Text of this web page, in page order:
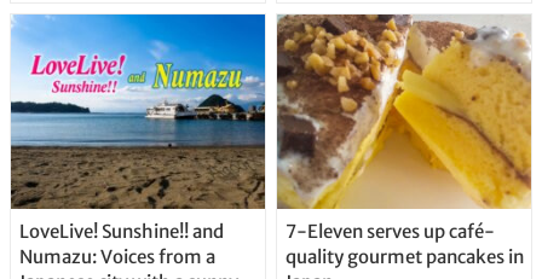
Straight From the Tap!
LoveLive! Sunshine!! and
Numazu: Voices from a
7-Eleven serves up café-
quality gourmet pancakes in